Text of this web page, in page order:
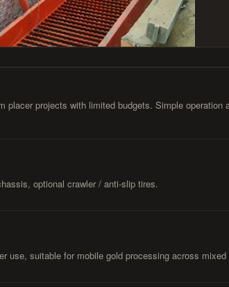
placer projects with limited budgets. Simple operation
optional crawler / anti-slip tires.
use, suitable for mobile gold processing across